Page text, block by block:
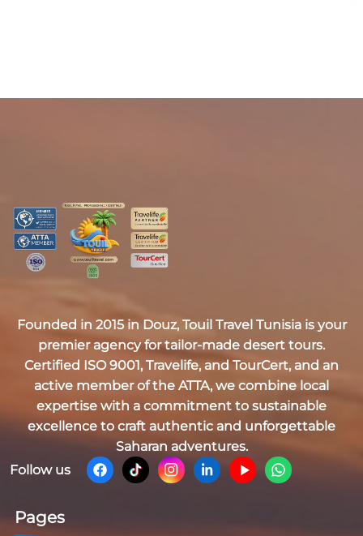
Founded in 2015 in Douz, Touil Travel Tunisiais your
premier agency for tailor-made desert tours.
Certified ISO 9001, Travelife, and TourCert, and an
active member of the ATTA, we combine local
expertise with a commitment to sustainable
excellence to craft authentic and unforgettable
Saharan adventures.
Follow us
Pages